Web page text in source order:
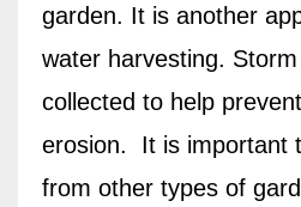
garden. It is another
water harvesting.
collected to help
erosion.
It is important
from other types of